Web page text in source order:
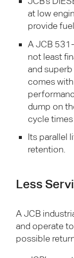
at low
provide
AJCB
not least
and
comes
dump on
cycle
Its parallel
retention.
Less
AJCB
and operate
possible